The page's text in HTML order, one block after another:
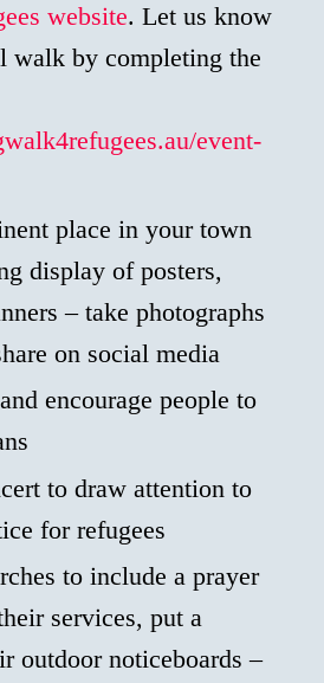
website. Let us know
walk by completing the
event-
place in your town
display of posters,
– take photographs
on social media
encourage people to
to draw attention to
for refugees
to include a prayer
services, put a
outdoor noticeboards –